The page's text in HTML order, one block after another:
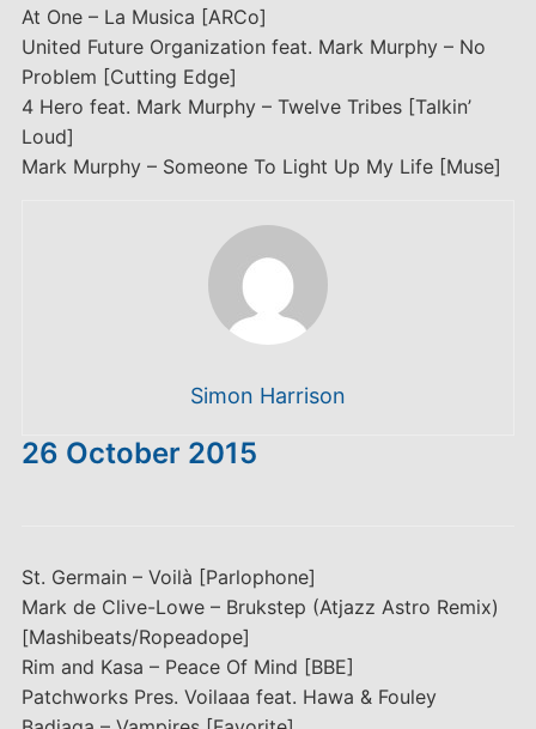
At One – La Musica [ARCo]
United Future Organization feat. Mark Murphy – No
Problem [Cutting Edge]
4 Hero feat. Mark Murphy – Twelve Tribes [Talkin’
Loud]
Mark Murphy – Someone To Light Up My Life [Muse]
Simon Harrison
26 October 2015
St. Germain – Voilà [Parlophone]
Mark de Clive-Lowe – Brukstep (Atjazz Astro Remix)
[Mashibeats/Ropeadope]
Rim and Kasa – Peace Of Mind [BBE]
Patchworks Pres. Voilaaa feat. Hawa & Fouley